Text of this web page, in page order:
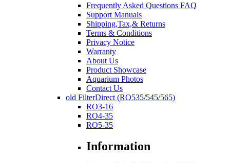
Frequently Asked Questions FAQ
Support Manuals
Shipping,Tax,& Returns
Terms & Conditions
Privacy Notice
Warranty
About Us
Product Showcase
Aquarium Photos
Contact Us
old FilterDirect (RO535/545/565)
RO3-16
RO4-35
RO5-35
Information